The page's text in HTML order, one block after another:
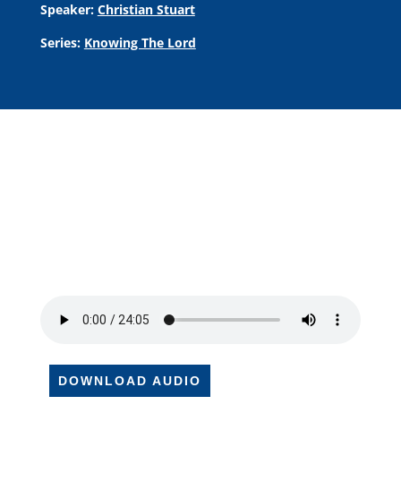
Speaker: Christian Stuart
Series: Knowing The Lord
DOWNLOAD AUDIO